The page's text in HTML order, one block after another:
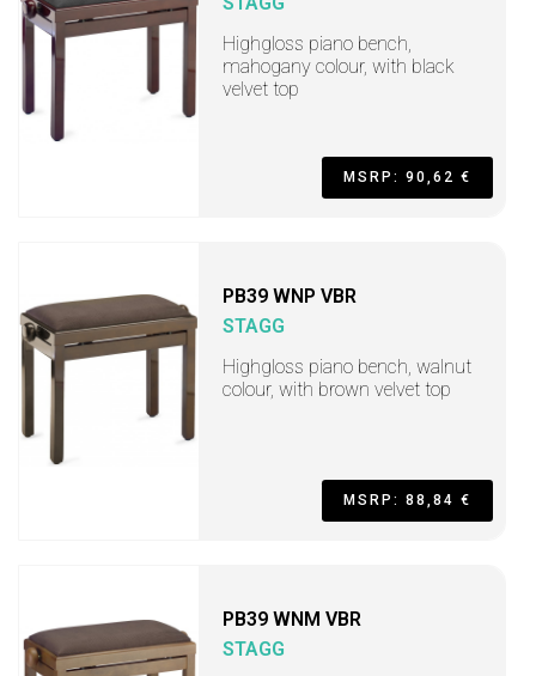
Highgloss piano bench,
mahogany colour, with black
velvet top
MSRP: 90,62 €
PB39 WNP VBR
STAGG
Highgloss piano bench, walnut
colour, with brown velvet top
MSRP: 88,84 €
PB39 WNM VBR
STAGG